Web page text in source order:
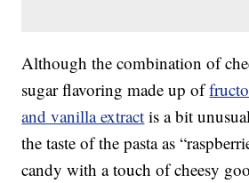
Although the combination of
sugar flavoring made up of
and vanilla extract is a bit
the taste of the pasta as
candy with a touch of cheesy